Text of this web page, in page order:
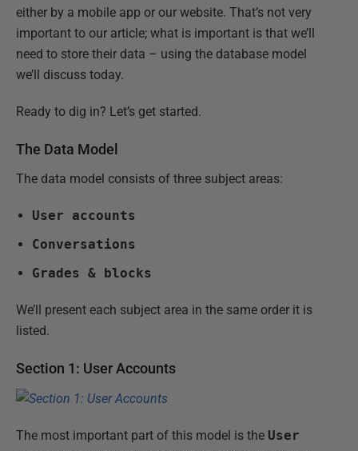
either by a mobile app or our website. That’s not very
important to our article; what is important is that we’ll
need to store their data – using the database model
we’ll discuss today.
Ready to dig in? Let’s get started.
The Data Model
The data model consists of three subject areas:
User accounts
Conversations
Grades & blocks
We’ll present each subject area in the same order it is
listed.
Section 1: User Accounts
The most important part of this model is the User